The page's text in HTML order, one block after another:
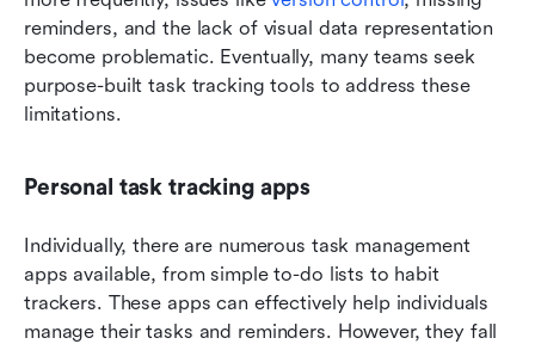
reminders, and the lack of visual data representation
become problematic. Eventually, many teams seek
purpose-built task tracking tools to address these
limitations.
Personal task tracking apps
Individually, there are numerous task management
apps available, from simple to-do lists to habit
trackers. These apps can effectively help individuals
manage their tasks and reminders. However, they fall